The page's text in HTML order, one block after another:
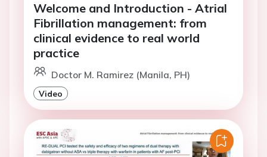
Welcome and Introduction - Atrial
Fibrillation management: from
clinical evidence to real world
practice
Doctor M. Ramirez (Manila, PH)
Video